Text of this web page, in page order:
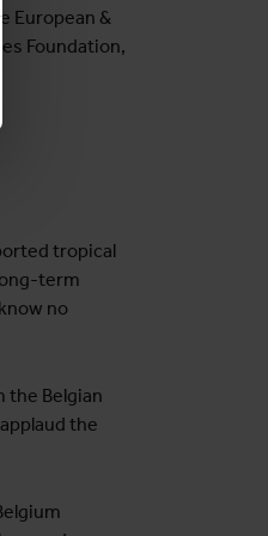
European &
Foundation,
tropical
term
no
the Belgian
the